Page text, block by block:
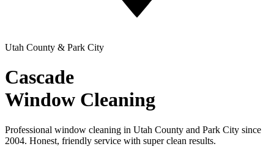
Utah County & Park City
Cascade
Window Cleaning
Professional window cleaning in Utah County and Park City since
2004. Honest, friendly service with super clean results.